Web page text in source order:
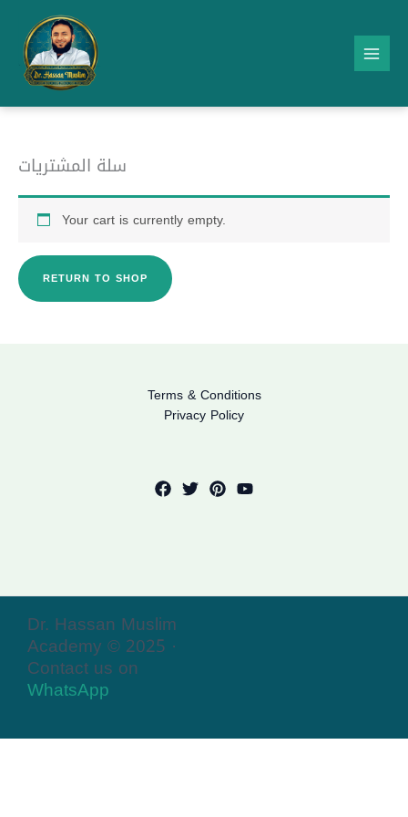
content
سلة المشتريات
Your cart is currently empty.
RETURN TO SHOP
Terms & Conditions
Privacy Policy
Dr. Hassan Muslim
Academy © 2025 ·
Contact us on
WhatsApp